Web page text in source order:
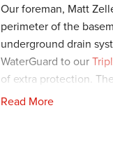
Our foreman, Matt
perimeter of the
underground drain
WaterGuard to our
of extra protection.
A proper discharge
Read More